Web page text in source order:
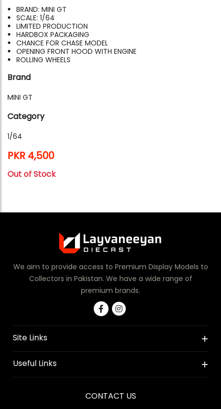
BRAND: MINI GT
SCALE: 1/64
LIMITED PRODUCTION
HARDBOX PACKAGING
CHANCE FOR CHASE MODEL
OPENING FRONT HOOD WITH ENGINE
ROLLING WHEELS
Brand
MINI GT
Category
1/64
PKR 4,500
Out of Stock
We aim to provide access to Premium Display Models to
Collectors in Pakistan. We have a wide range of
premium brands.
Site Links
Useful Links
CONTACT US